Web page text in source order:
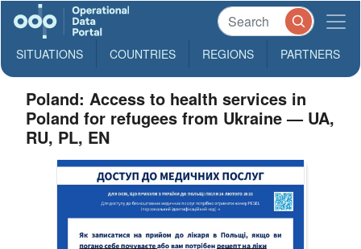
SITUATIONS COUNTRIES REGIONS PARTNERS
Poland: Access to health services in
Poland for refugees from Ukraine — UA,
RU, PL, EN